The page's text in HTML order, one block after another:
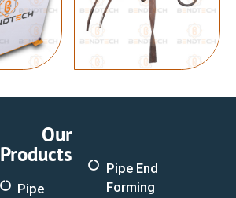
Our
Products
Pipe
Pipe End
Forming